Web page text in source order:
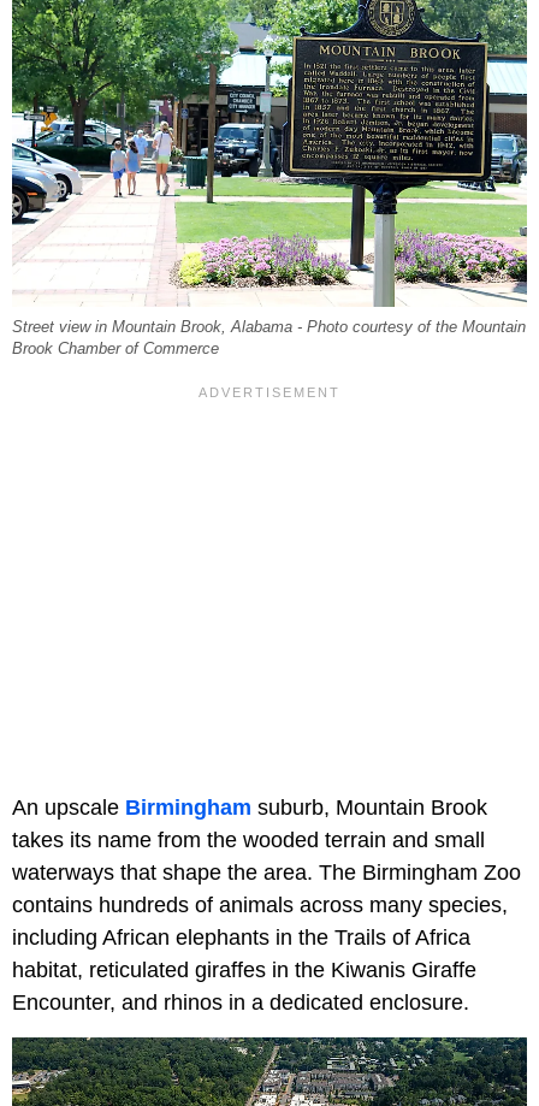
Street view in Mountain Brook, Alabama - Photo courtesy of the Mountain
Brook Chamber of Commerce
An upscale Birmingham suburb, Mountain Brook
takes its name from the wooded terrain and small
waterways that shape the area. The Birmingham Zoo
contains hundreds of animals across many species,
including African elephants in the Trails of Africa
habitat, reticulated giraffes in the Kiwanis Giraffe
Encounter, and rhinos in a dedicated enclosure.